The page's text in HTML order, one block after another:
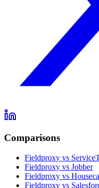
Comparisons
Fieldproxy vs
Fieldproxy vs Jobber
Fieldproxy vs
Fieldproxy vs